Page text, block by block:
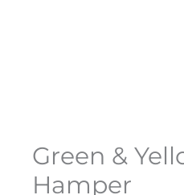
Green &
Hamper